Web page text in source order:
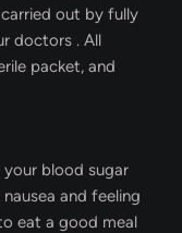
out by fully
doctors . All
packet, and
blood sugar
and feeling
eat a good meal